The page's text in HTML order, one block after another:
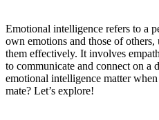
Emotional intelligence refers ⁣to a
own emotions and those of others,
them effectively. It ⁢involves
to communicate⁣ and connect on a
emotional intelligence matter
mate? Let’s explore!